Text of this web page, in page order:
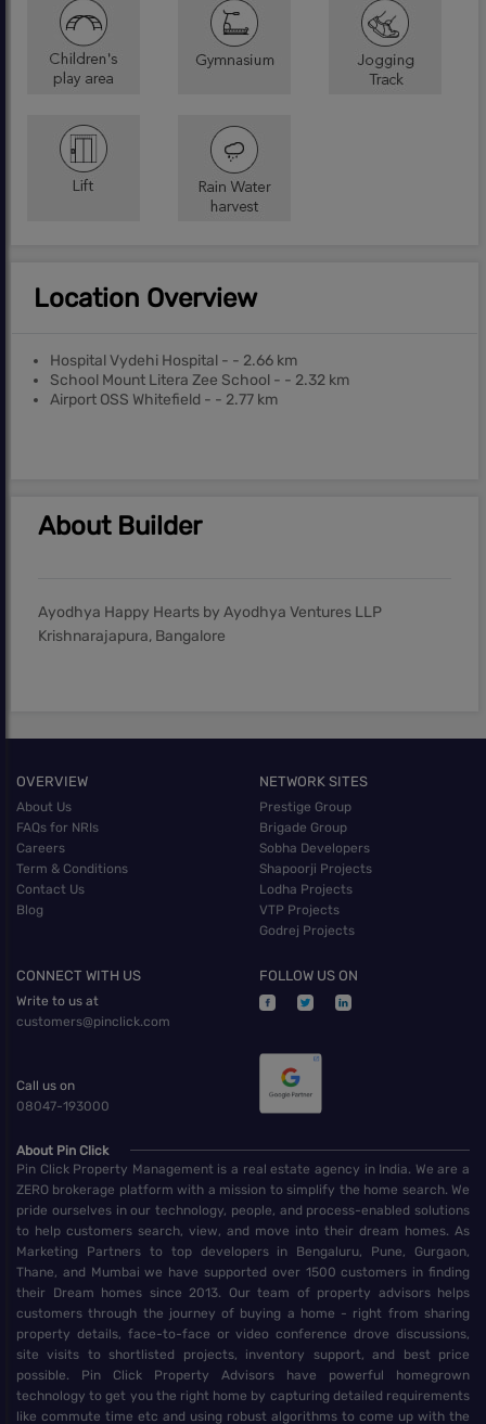
Location Overview
Hospital Vydehi Hospital - - 2.66 km
School Mount Litera Zee School - - 2.32 km
Airport OSS Whitefield - - 2.77 km
About Builder
Ayodhya Happy Hearts by Ayodhya Ventures LLP
Krishnarajapura, Bangalore
OVERVIEW
About Us
FAQs for NRIs
Careers
Term & Conditions
Contact Us
Blog
NETWORK SITES
Prestige Group
Brigade Group
Sobha Developers
Shapoorji Projects
Lodha Projects
VTP Projects
Godrej Projects
CONNECT WITH US
Write to us at
customers@pinclick.com
Call us on
08047-193000
FOLLOW US ON
About Pin Click
Pin Click Property Management is a real estate agency in India. We are a
ZERO brokerage platform with a mission to simplify the home search. We
pride ourselves in our technology, people, and process-enabled solutions
to help customers search, view, and move into their dream homes. As
Marketing Partners to top developers in Bengaluru, Pune, Gurgaon,
Thane, and Mumbai we have supported over 1500 customers in finding
their Dream homes since 2013. Our team of property advisors helps
customers through the journey of buying a home - right from sharing
property details, face-to-face or video conference drove discussions,
site visits to shortlisted projects, inventory support, and best price
possible. Pin Click Property Advisors have powerful homegrown
technology to get you the right home by capturing detailed requirements
like commute time etc and using robust algorithms to come up with the